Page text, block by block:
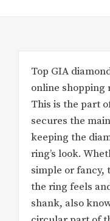
Top GIA
online shopping
This is the part
secures the
keeping the
ring’s look.
simple or fancy,
the ring feels
shank, also